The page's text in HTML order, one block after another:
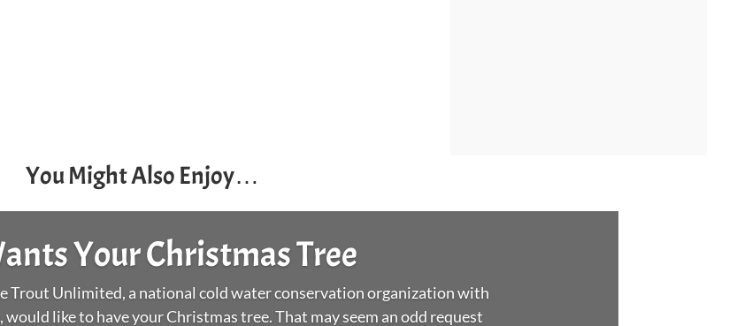
You Might Also Enjoy…
and Peter Jenkins’ Stock The Box Fly Tying Expo help us prepare for